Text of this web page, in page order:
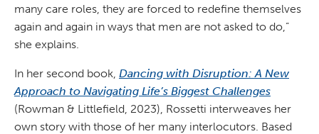
many care roles, they are forced to redefine themselves
again and again in ways that men are not asked to do,”
she explains.
In her second book, Dancing with Disruption: A New
Approach to Navigating Life’s Biggest Challenges
(Rowman & Littlefield, 2023), Rossetti interweaves her
own story with those of her many interlocutors. Based